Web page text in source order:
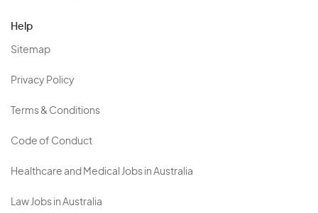
Help
Sitemap
Privacy Policy
Terms & Conditions
Code of Conduct
Healthcare and Medical Jobs in Australia
Law Jobs in Australia